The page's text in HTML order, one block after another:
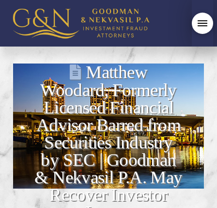
Matthew
Woodard, Formerly
Licensed Financial
Advisor Barred from
Securities Industry
by SEC | Goodman
& Nekvasil P.A. May
Recover Investor